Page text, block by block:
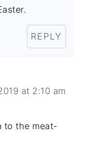
REPLY
at 2:10 am
to the meat-